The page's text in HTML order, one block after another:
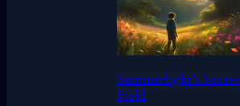
Summerlight’s Secret
Field